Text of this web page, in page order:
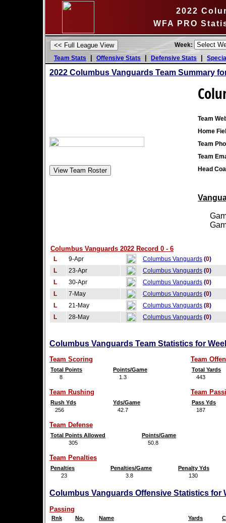
2022
WFA PRO
Week:
Team Stats
| Offensive Stats| Defensive Stats |
2022 Columbus Vanguards Team Summary
Team
Home
Team
Team
Head
Columbus Vanguards 2022 Record 0 - 6
L 9-Apr Columbus Vanguards (0)
L
23-Apr Columbus Vanguards (0)
L
30-Apr Columbus Vanguards (0)
L
7-May Columbus Vanguards (0)
L
21-May Columbus Vanguards (8)
L
28-May Columbus Vanguards (0)
Columbus Vanguards Team Statistics for
Team Scoring
Total Points
Points/Game
8
1.3
Team
Total Yards
443
Team Rushing
Rush Yds
Yds/Game
256
42.7
Team
Pass Yds
187
Team Defense
Total Points Allowed
Points/Game
305
50.8
Team Penalties
Penalties Penalties/Game
Penalty Yds
23
3.8 130
Columbus Vanguards Offensive Statistics for
Passing
Rnk No. Name Yards